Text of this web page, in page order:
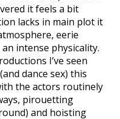
it feels a bit
lacks in main plot it
eerie
intense physicality.
I’ve seen
dance sex) this
the actors routinely
pirouetting
and hoisting